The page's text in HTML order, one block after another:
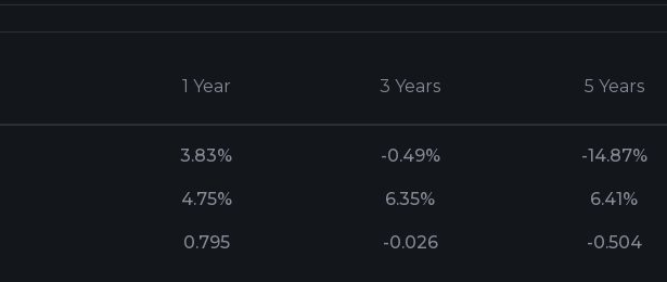
1 Year 3 Years 5 Years
3.83% -0.49% -14.87%
4.75% 6.35% 6.41%
0.795 -0.026 -0.504